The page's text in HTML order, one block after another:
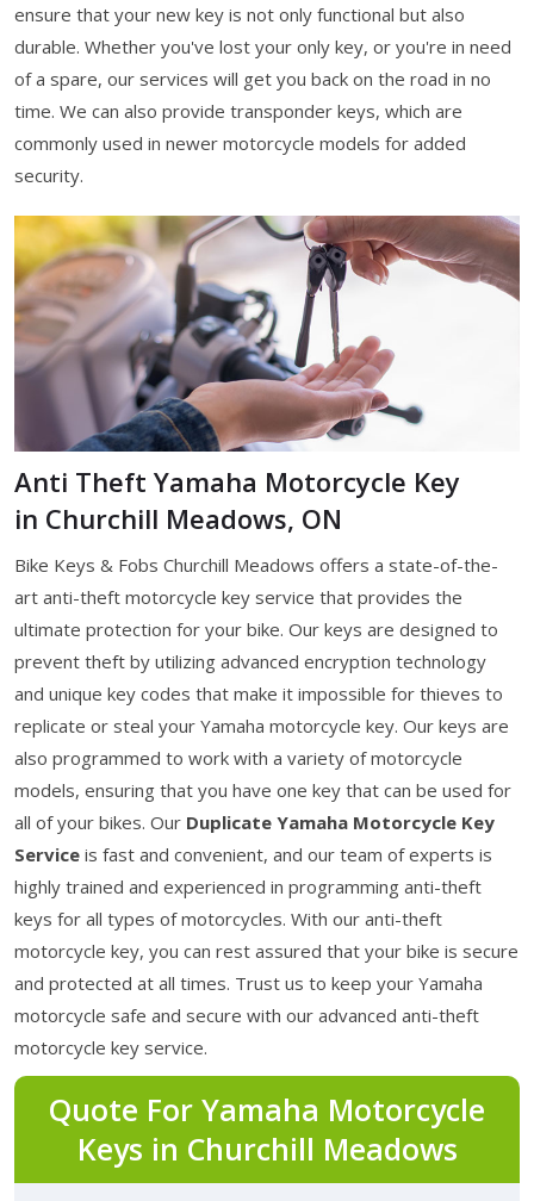
ensure that your new key is not only functional but also
durable. Whether you've lost your only key, or you're in need
of a spare, our services will get you back on the road in no
time. We can also provide transponder keys, which are
commonly used in newer motorcycle models for added
security.
Anti Theft Yamaha Motorcycle Key
in Churchill Meadows, ON
Bike Keys & Fobs Churchill Meadows offers a state-of-the-
art anti-theft motorcycle key service that provides the
ultimate protection for your bike. Our keys are designed to
prevent theft by utilizing advanced encryption technology
and unique key codes that make it impossible for thieves to
replicate or steal your Yamaha motorcycle key. Our keys are
also programmed to work with a variety of motorcycle
models, ensuring that you have one key that can be used for
all of your bikes. Our Duplicate Yamaha Motorcycle Key
Service is fast and convenient, and our team of experts is
highly trained and experienced in programming anti-theft
keys for all types of motorcycles. With our anti-theft
motorcycle key, you can rest assured that your bike is secure
and protected at all times. Trust us to keep your Yamaha
motorcycle safe and secure with our advanced anti-theft
motorcycle key service.
Quote For Yamaha Motorcycle
Keys in Churchill Meadows